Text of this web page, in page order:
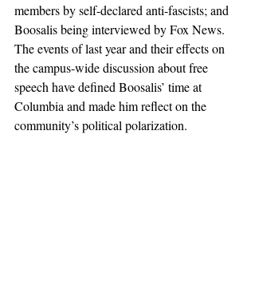
members by self-declared anti-fascists; and
Boosalis being interviewed by Fox News.
The events of last year and their effects on
the campus-wide discussion about free
speech have defined Boosalis’ time at
Columbia and made him reflect on the
community’s political polarization.